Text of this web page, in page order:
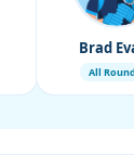
Brad
All